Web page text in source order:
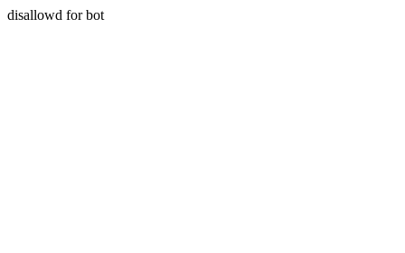
disallowd for bot